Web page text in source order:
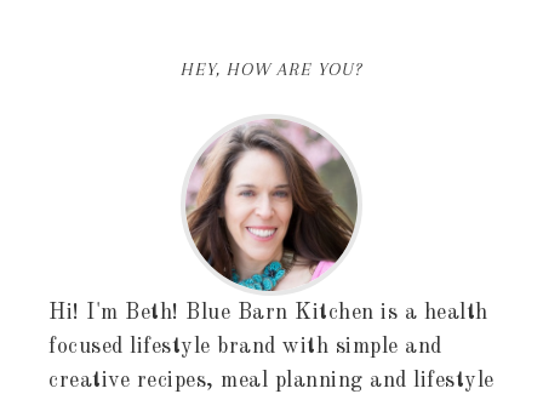
HEY, HOW ARE YOU?
Hi! I'm Beth! Blue Barn Kitchen is a health
focused lifestyle brand with simple and
creative recipes, meal planning and lifestyle